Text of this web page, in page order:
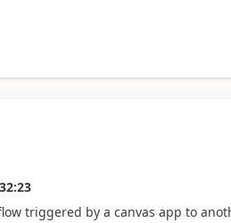
triggered by a canvas app to